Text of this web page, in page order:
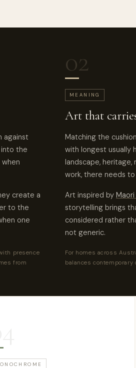
against
the
create a
to the
one
presence
from
02
MEANING
Art that
Matching the
with longest usually
landscape,
work, there needs
Art inspired by
storytelling brings
considered rather
not generic.
For homes across
balances